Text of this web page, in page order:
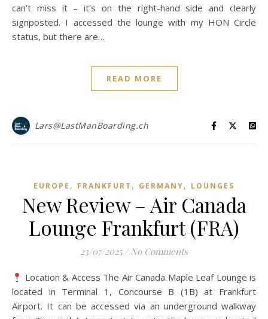
can’t miss it – it’s on the right-hand side and clearly
signposted. I accessed the lounge with my HON Circle
status, but there are…
READ MORE
Lars@LastManBoarding.ch
EUROPE , FRANKFURT , GERMANY, LOUNGES
New Review – Air Canada
Lounge Frankfurt (FRA)
23/07/2025 / No Comments
Location & Access The Air Canada Maple Leaf Lounge is
located in Terminal 1, Concourse B (1B) at Frankfurt
Airport. It can be accessed via an underground walkway